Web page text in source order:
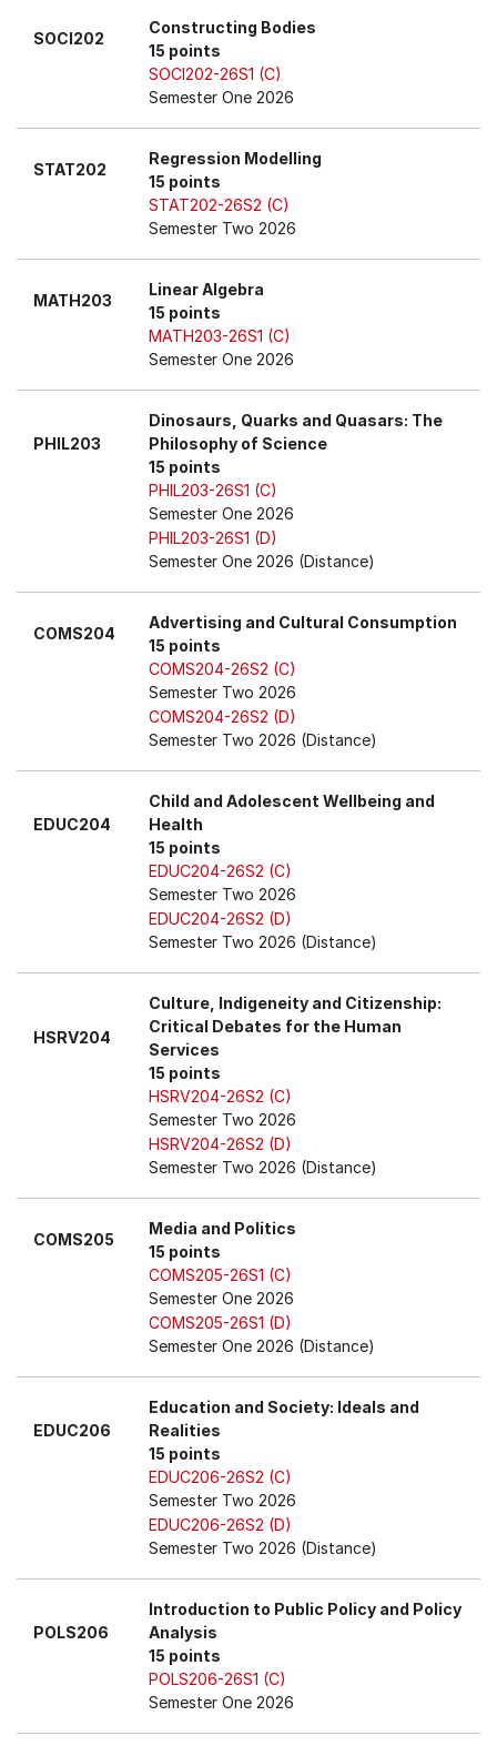
SOCI202
Constructing Bodies
15 points
SOCI202-26S1 (C)
Semester One 2026
STAT202
Regression Modelling
15 points
STAT202-26S2 (C)
Semester Two 2026
MATH203
Linear Algebra
15 points
MATH203-26S1 (C)
Semester One 2026
PHIL203
Dinosaurs, Quarks and Quasars: The
Philosophy of Science
15 points
PHIL203-26S1 (C)
Semester One 2026
PHIL203-26S1 (D)
Semester One 2026 (Distance)
COMS204
Advertising and Cultural Consumption
15 points
COMS204-26S2 (C)
Semester Two 2026
COMS204-26S2 (D)
Semester Two 2026 (Distance)
EDUC204
Child and Adolescent Wellbeing and
Health
15 points
EDUC204-26S2 (C)
Semester Two 2026
EDUC204-26S2 (D)
Semester Two 2026 (Distance)
HSRV204
Culture, Indigeneity and Citizenship:
Critical Debates for the Human
Services
15 points
HSRV204-26S2 (C)
Semester Two 2026
HSRV204-26S2 (D)
Semester Two 2026 (Distance)
COMS205
Media and Politics
15 points
COMS205-26S1 (C)
Semester One 2026
COMS205-26S1 (D)
Semester One 2026 (Distance)
EDUC206
Education and Society: Ideals and
Realities
15 points
EDUC206-26S2 (C)
Semester Two 2026
EDUC206-26S2 (D)
Semester Two 2026 (Distance)
POLS206
Introduction to Public Policy and Policy
Analysis
15 points
POLS206-26S1 (C)
Semester One 2026